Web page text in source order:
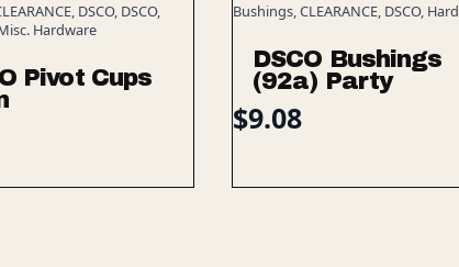
DSCO, DSCO,
Hardware
Pivot Cups
Bushings, CLEARANCE, DSCO,
DSCO Bushings
(92a) Party
$9.08